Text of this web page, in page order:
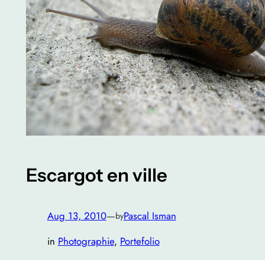
Escargot en ville
Aug 13, 2010—byPascal Isman
in Photographie, Portefolio